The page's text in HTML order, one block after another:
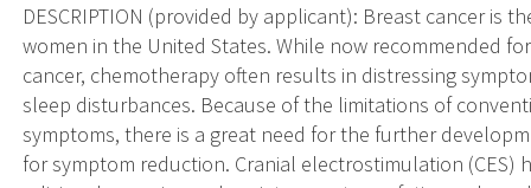
DESCRIPTION (provided by applicant): Breast cancer is
women in the United States. While now recommended
cancer, chemotherapy often results in distressing
sleep disturbances. Because of the limitations of
symptoms, there is a great need for the further
for symptom reduction. Cranial electrostimulation (CES)